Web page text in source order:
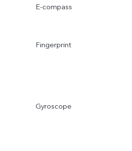
E-compass
Fingerprint
Gyroscope